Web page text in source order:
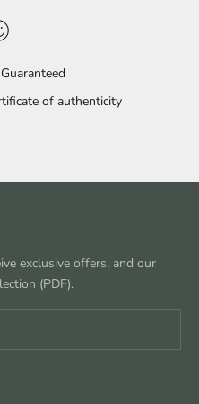
of authenticity
exclusive offers, and our
(PDF).